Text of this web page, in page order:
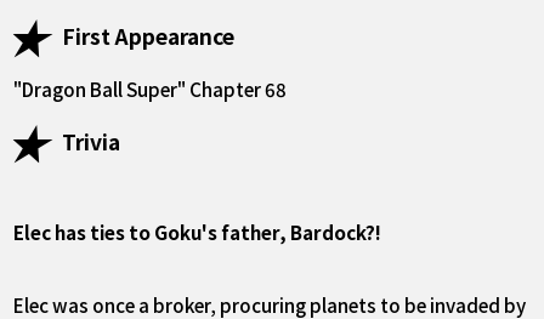
First Appearance
"Dragon Ball Super" Chapter 68
Trivia
Elec has ties to Goku's father, Bardock?!
Elec was once a broker, procuring planets to be invaded by